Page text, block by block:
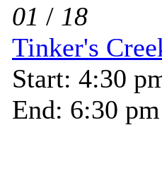
01 / 18
Tinker's
Start: 4:30
End: 6:30 pm